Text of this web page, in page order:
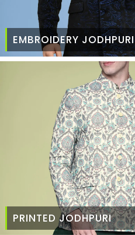
EMBROIDERY JODHPURI
PRINTED JODHPURI